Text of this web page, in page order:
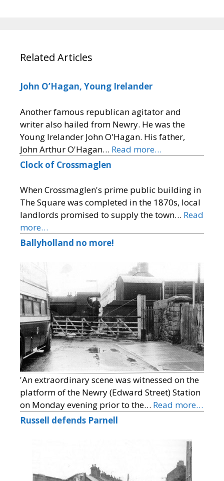
Related Articles
John O’Hagan, Young Irelander
Another famous republican agitator and
writer also hailed from Newry. He was the
Young Irelander John O'Hagan. His father,
John Arthur O'Hagan… Read more…
Clock of Crossmaglen
When Crossmaglen's prime public building in
The Square was completed in the 1870s, local
landlords promised to supply the town… Read
more…
Ballyholland no more!
'An extraordinary scene was witnessed on the
platform of the Newry (Edward Street) Station
on Monday evening prior to the… Read more…
Russell defends Parnell